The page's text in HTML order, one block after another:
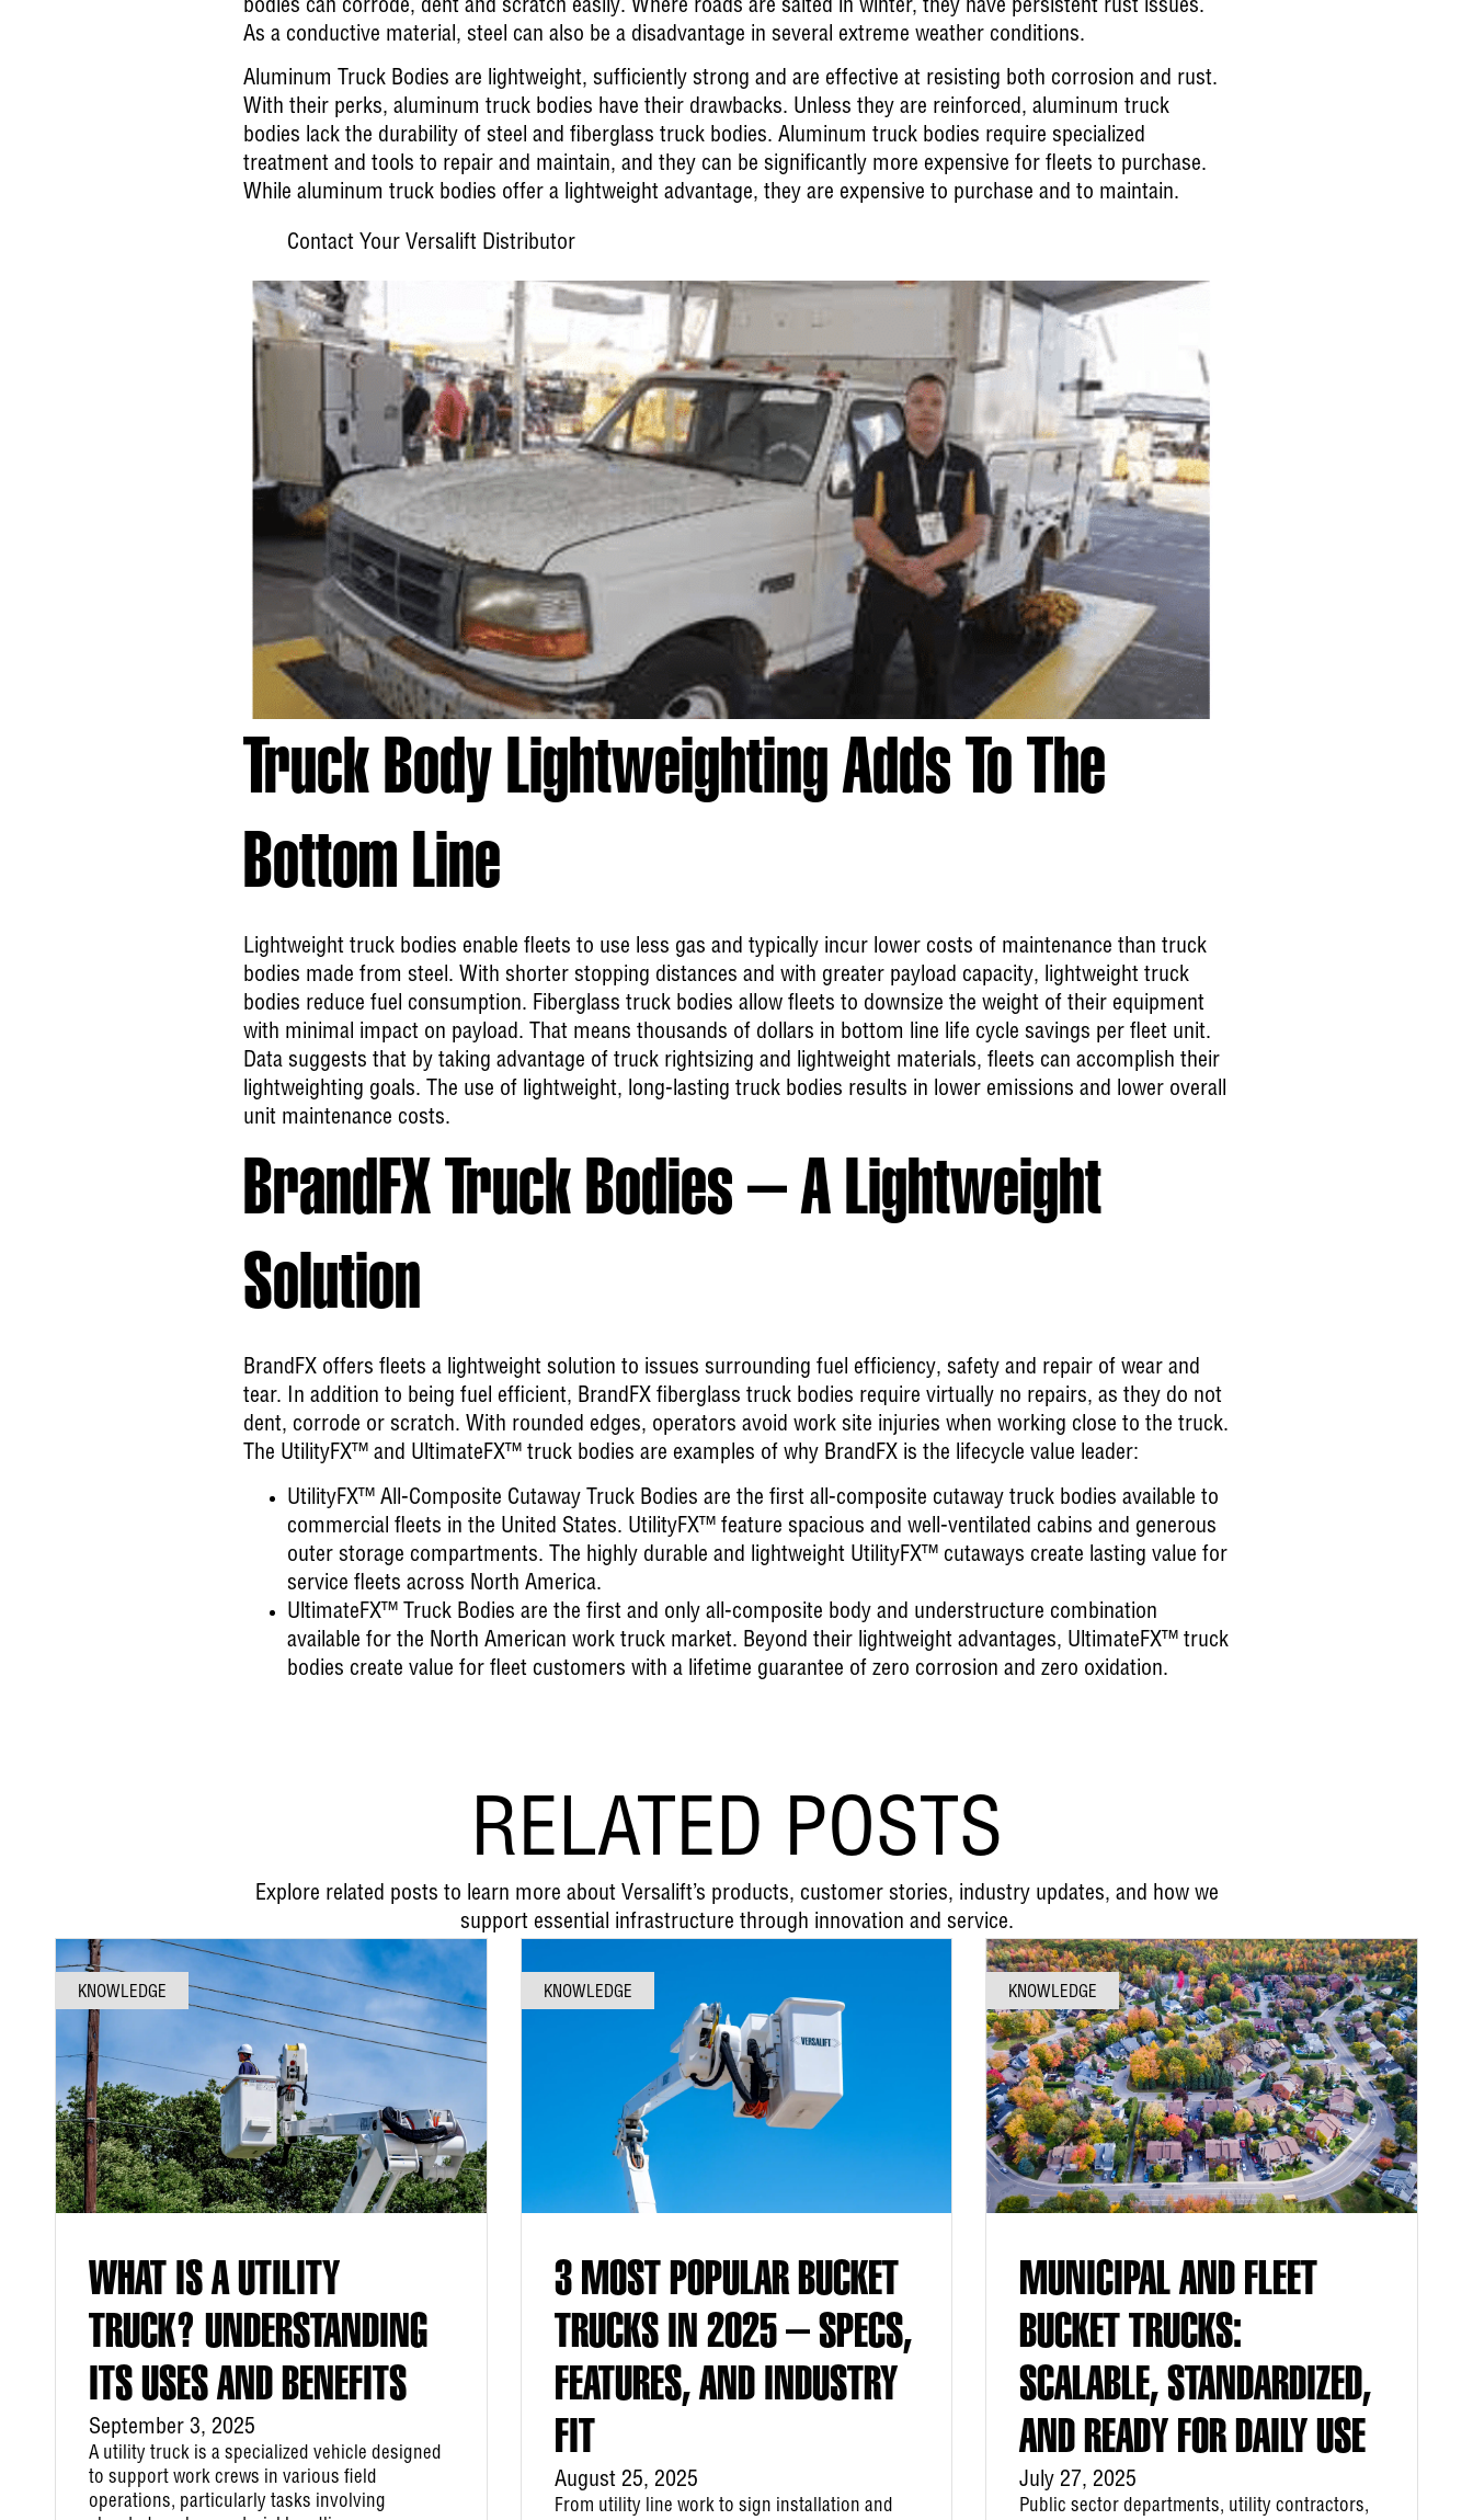
bodies can corrode, dent and scratch easily. Where roads are salted in winter, they have persistent rust issues.
As a conductive material, steel can also be a disadvantage in several extreme weather conditions.
Aluminum Truck Bodies are lightweight, sufficiently strong and are effective at resisting both corrosion and rust.
With their perks, aluminum truck bodies have their drawbacks. Unless they are reinforced, aluminum truck
bodies lack the durability of steel and fiberglass truck bodies. Aluminum truck bodies require specialized
treatment and tools to repair and maintain, and they can be significantly more expensive for fleets to purchase.
While aluminum truck bodies offer a lightweight advantage, they are expensive to purchase and to maintain.
Contact Your Versalift Distributor
Truck Body Lightweighting Adds To The
Bottom Line
Lightweight truck bodies enable fleets to use less gas and typically incur lower costs of maintenance than truck
bodies made from steel. With shorter stopping distances and with greater payload capacity, lightweight truck
bodies reduce fuel consumption. Fiberglass truck bodies allow fleets to downsize the weight of their equipment
with minimal impact on payload. That means thousands of dollars in bottom line life cycle savings per fleet unit.
Data suggests that by taking advantage of truck rightsizing and lightweight materials, fleets can accomplish their
lightweighting goals. The use of lightweight, long-lasting truck bodies results in lower emissions and lower overall
unit maintenance costs.
BrandFX Truck Bodies – A Lightweight
Solution
BrandFX offers fleets a lightweight solution to issues surrounding fuel efficiency, safety and repair of wear and
tear. In addition to being fuel efficient, BrandFX fiberglass truck bodies require virtually no repairs, as they do not
dent, corrode or scratch. With rounded edges, operators avoid work site injuries when working close to the truck.
The UtilityFX™ and UltimateFX™ truck bodies are examples of why BrandFX is the lifecycle value leader:
UtilityFX™ All-Composite Cutaway Truck Bodies are the first all-composite cutaway truck bodies available to
commercial fleets in the United States. UtilityFX™ feature spacious and well-ventilated cabins and generous
outer storage compartments. The highly durable and lightweight UtilityFX™ cutaways create lasting value for
service fleets across North America.
UltimateFX™ Truck Bodies are the first and only all-composite body and understructure combination
available for the North American work truck market. Beyond their lightweight advantages, UltimateFX™ truck
bodies create value for fleet customers with a lifetime guarantee of zero corrosion and zero oxidation.
RELATED POSTS
Explore related posts to learn more about Versalift’s products, customer stories, industry updates, and how we
support essential infrastructure through innovation and service.
KNOWLEDGE
WHAT IS A UTILITY
TRUCK? UNDERSTANDING
ITS USES AND BENEFITS
September 3, 2025
A utility truck is a specialized vehicle designed
to support work crews in various field
operations, particularly tasks involving
KNOWLEDGE
3 MOST POPULAR BUCKET
TRUCKS IN 2025 – SPECS,
FEATURES, AND INDUSTRY
FIT
August 25, 2025
From utility line work to sign installation and
KNOWLEDGE
MUNICIPAL AND FLEET
BUCKET TRUCKS:
SCALABLE, STANDARDIZED,
AND READY FOR DAILY USE
July 27, 2025
Public sector departments, utility contractors,